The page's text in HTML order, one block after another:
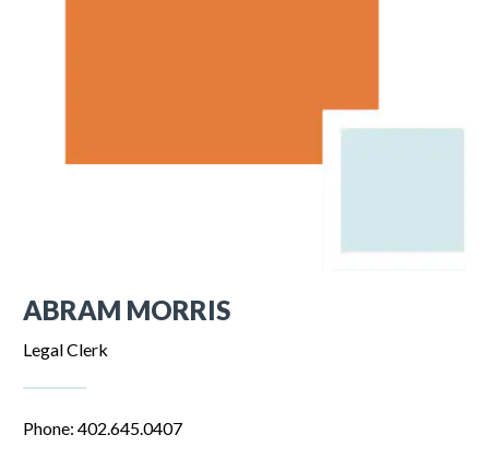
ABRAM MORRIS
Legal Clerk
Phone: 402.645.0407